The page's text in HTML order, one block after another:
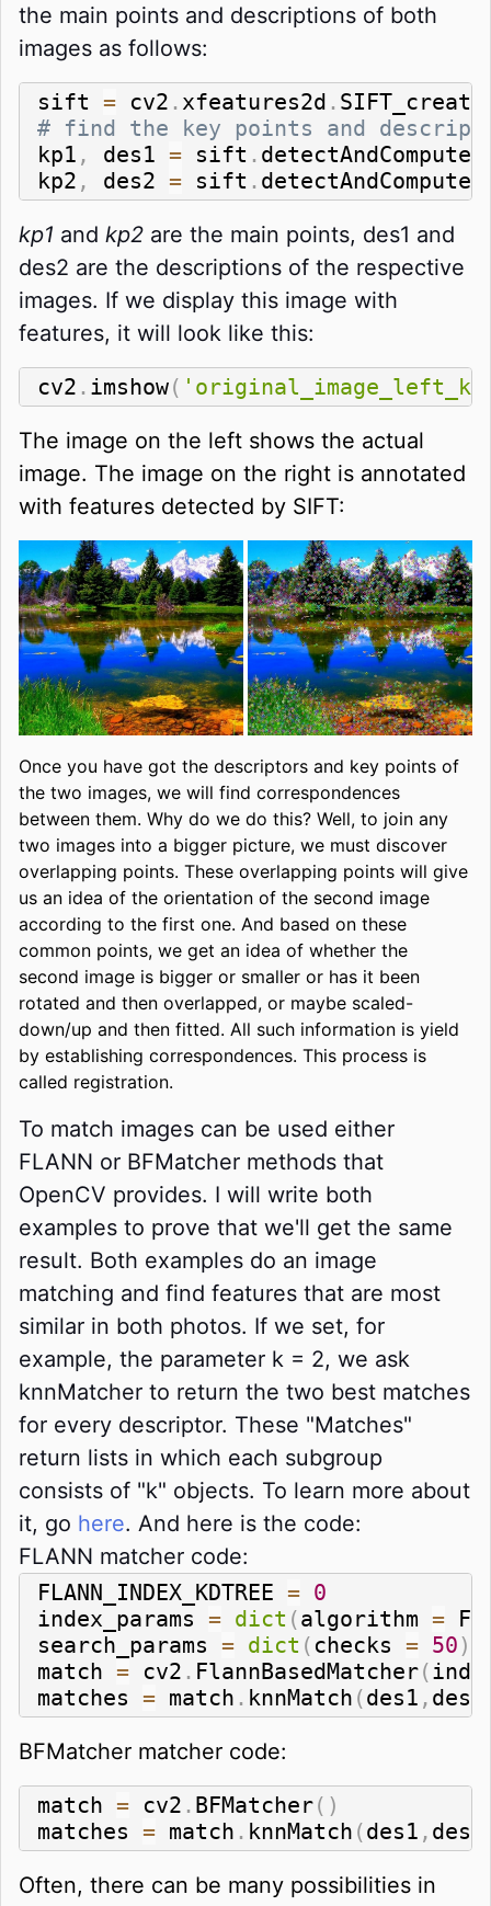
the main points and descriptions of both
images as follows:
sift = cv2 . xfeatures2d . SIFT_create
# find the key points and
kp1 , des1 = sift . detectAndCompute
kp2 , des2 = sift . detectAndCompute
kp1 and kp2 are the main points, des1 and
des2 are the descriptions of the respective
images. If we display this image with
features, it will look like this:
cv2 . imshow(
The image on the left shows the actual
image. The image on the right is annotated
with features detected by SIFT:
Once you have got the descriptors and key points of
the two images, we will find correspondences
between them. Why do we do this? Well, to join any
two images into a bigger picture, we must discover
overlapping points. These overlapping points will give
us an idea of the orientation of the second image
according to the first one. And based on these
common points, we get an idea of whether the
second image is bigger or smaller or has it been
rotated and then overlapped, or maybe scaled-
down/up and then fitted. All such information is yield
by establishing correspondences. This process is
called registration.
To match images can be used either
FLANN or BFMatcher methods that
OpenCV provides. I will write both
examples to prove that we'll get the same
result. Both examples do an image
matching and find features that are most
similar in both photos. If we set, for
example, the parameter k = 2, we ask
knnMatcher to return the two best matches
for every descriptor. These "Matches"
return lists in which each subgroup
consists of "k" objects. To learn more about
it, go here. And here is the code:
FLANN matcher code:
FLANN_INDEX_KDTREE = 0
index_params = dict (algorithm =
search_params = dict ( checks = 50)
match = cv2 . FlannBasedMatcher(
matches = match . knnMatch (des1 , des2
BFMatcher matcher code:
match = cv2 . BFMatcher( )
matches = match . knnMatch (des1 , des2
Often, there can be many possibilities in